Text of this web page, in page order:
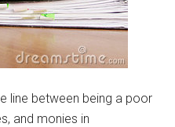
line between being a poor
and monies in